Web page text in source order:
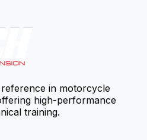
in motorcycle
high-performance
training.